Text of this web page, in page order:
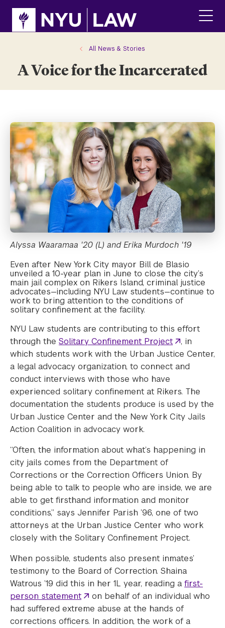
site
content
main
All News & Stories
A Voice for the Incarcerated
Alyssa Waaramaa '20 (L) and Erika Murdoch '19
Even after New York City mayor Bill de Blasio
unveiled a 10-year plan in June to close the city’s
main jail complex on Rikers Island, criminal justice
advocates—including NYU Law students—continue to
work to bring attention to the conditions of
solitary confinement at the facility.
NYU Law students are contributing to this effort
through the Solitary Confinement Project
, in
which students work with the Urban Justice Center,
a legal advocacy organization, to connect and
conduct interviews with those who have
experienced solitary confinement at Rikers. The
documentation the students produce is used by the
Urban Justice Center and the New York City Jails
Action Coalition in advocacy work.
“Often, the information about what’s happening in
city jails comes from the Department of
Corrections or the Correction Officers Union. By
being able to talk to people who are inside, we are
able to get firsthand information and monitor
conditions,” says Jennifer Parish ’96, one of two
attorneys at the Urban Justice Center who work
closely with the Solitary Confinement Project.
When possible, students also present inmates’
testimony to the Board of Correction. Shaina
Watrous ’19 did this in her 1L year, reading a first-
person statement
on behalf of an individual who
had suffered extreme abuse at the hands of
corrections officers. In addition, the work of a